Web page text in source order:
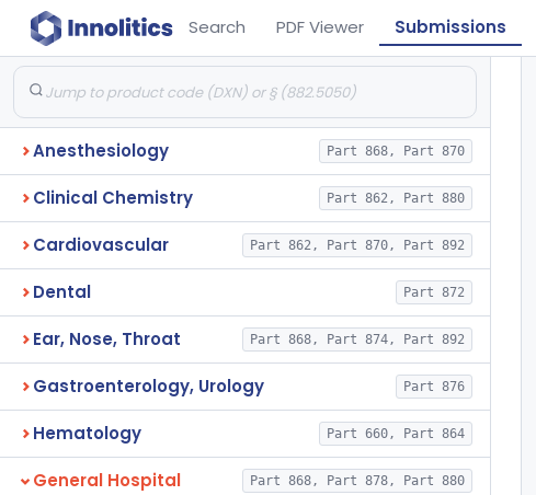
Search PDF Viewer Submissions
Anesthesiology Part 868, Part 870
Clinical Chemistry Part 862, Part 880
Cardiovascular Part 862, Part 870, Part 892
Dental Part 872
Ear, Nose, Throat Part 868, Part 874, Part 892
Gastroenterology, Urology Part 876
Hematology Part 660, Part 864
General Hospital Part 868, Part 878, Part 880